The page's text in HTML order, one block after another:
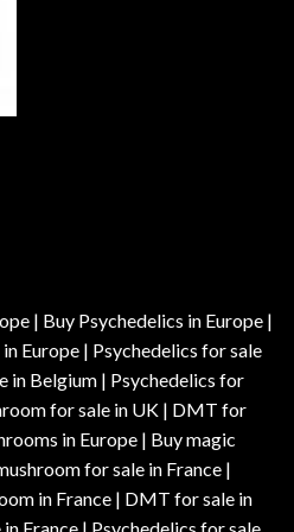
| Buy Psychedelics in Europe |
Europe | Psychedelics for sale
in Belgium | Psychedelics for
for sale in UK | DMT for
in Europe | Buy magic
for sale in France |
in France | DMT for sale in